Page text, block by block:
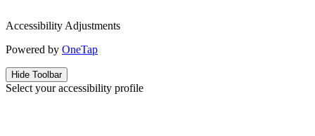
Accessibility Adjustments
Powered by OneTap
Hide Toolbar
Select your accessibility profile